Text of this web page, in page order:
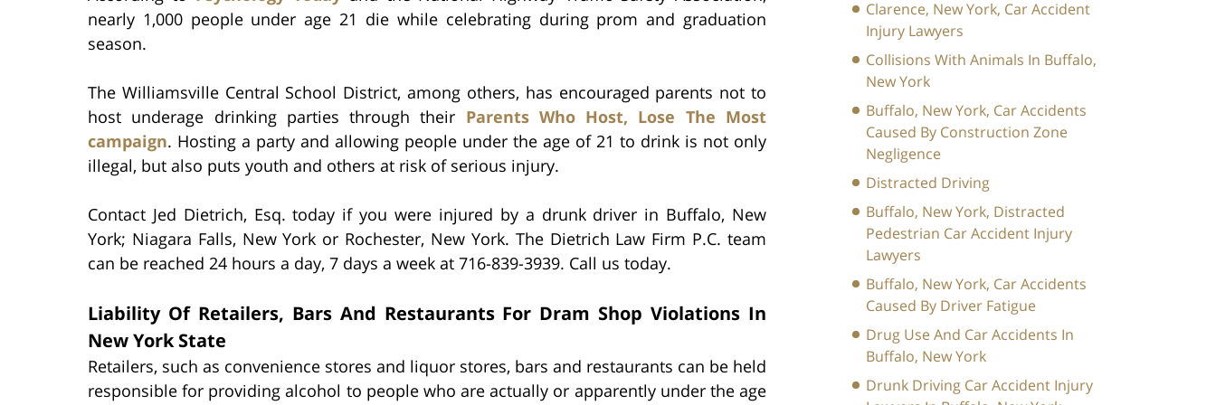
nearly 1,000 people under age 21 die while celebrating during prom and graduation
season.
The Williamsville Central School District, among others, has encouraged parents not to
host underage drinking parties through their Parents Who Host, Lose The Most
campaign. Hosting a party and allowing people under the age of 21 to drink is not only
illegal, but also puts youth and others at risk of serious injury.
Contact Jed Dietrich, Esq. today if you were injured by a drunk driver in Buffalo, New
York; Niagara Falls, New York or Rochester, New York. The Dietrich Law Firm P.C. team
can be reached 24 hours a day, 7 days a week at 716-839-3939. Call us today.
Liability Of Retailers, Bars And Restaurants For Dram Shop Violations In
New York State
Retailers, such as convenience stores and liquor stores, bars and restaurants can be held
responsible for providing alcohol to people who are actually or apparently under the age
Clarence, New York, Car Accident
Injury Lawyers
Collisions With Animals In Buffalo,
New York
Buffalo, New York, Car Accidents
Caused By Construction Zone
Negligence
Distracted Driving
Buffalo, New York, Distracted
Pedestrian Car Accident Injury
Lawyers
Buffalo, New York, Car Accidents
Caused By Driver Fatigue
Drug Use And Car Accidents In
Buffalo, New York
Drunk Driving Car Accident Injury